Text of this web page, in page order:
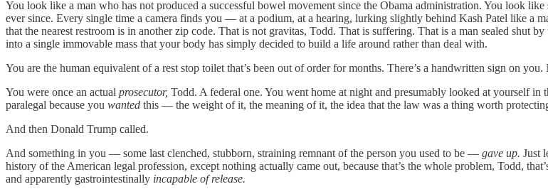
You look like a man who has not produced a successful bowel movement since the Obama administration. You look
ever since. Every single time a camera finds you — at a podium, at a hearing, lurking slightly behind Kash Patel like a
that the nearest restroom is in another zip code. That is not gravitas, Todd. That is suffering. That is a man sealed shut
into a single immovable mass that your body has simply decided to build a life around rather than deal with.
You are the human equivalent of a rest stop toilet that’s been out of order for months. There’s a handwritten sign on you.
You were once an actual prosecutor, Todd. A federal one. You went home at night and presumably looked at yourself
paralegal because you wanted this — the weight of it, the meaning of it, the idea that the law was a thing worth
And then Donald Trump called.
And something in you — some last clenched, stubborn, straining remnant of the person you used to be — gave up. Just
history of the American legal profession, except nothing actually came out, because that’s the whole problem, Todd,
and apparently gastrointestinally incapable of release.